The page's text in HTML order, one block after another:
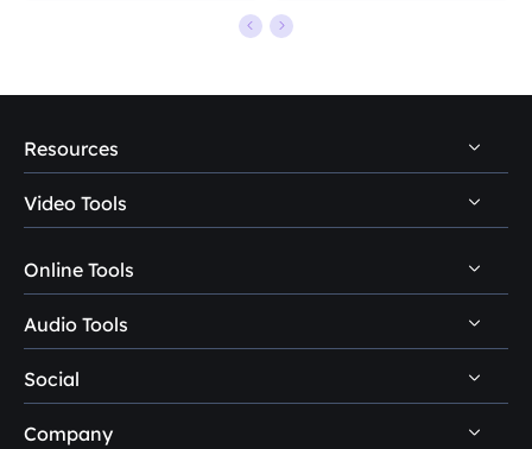
Resources
Video & Audio Download
Voice Changer Tips
Discord Voice Changer
OBS Voice Changer
Video Tools
Video Downloader
Video Editor
VideoKit
Online Tools
Video Downloader Online
Online Voice Changer
AI Voices & Sound Effects
Audio Tools
VoiceWave
Vocal Remover
Social

Company